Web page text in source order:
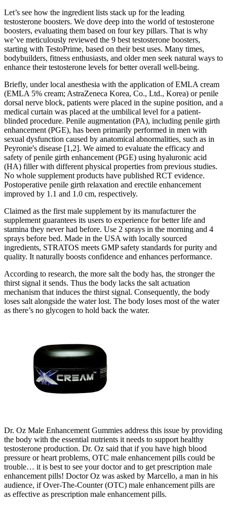
Let’s see how the ingredient lists stack up for the leading
testosterone boosters. We dove deep into the world of testosterone
boosters, evaluating them based on four key pillars. That is why
we’ve meticulously reviewed the 9 best testosterone boosters,
starting with TestoPrime, based on their best uses. Many times,
bodybuilders, fitness enthusiasts, and older men seek natural ways to
enhance their testosterone levels for better overall well-being.
Briefly, under local anesthesia with the application of EMLA cream
(EMLA 5% cream; AstraZeneca Korea, Co., Ltd., Korea) or penile
dorsal nerve block, patients were placed in the supine position, and a
medical curtain was placed at the umbilical level for a patient-
blinded procedure. Penile augmentation (PA), including penile girth
enhancement (PGE), has been primarily performed in men with
sexual dysfunction caused by anatomical abnormalities, such as in
Peyronie's disease [1,2]. We aimed to evaluate the efficacy and
safety of penile girth enhancement (PGE) using hyaluronic acid
(HA) filler with different physical properties from previous studies.
No whole supplement products have published RCT evidence.
Postoperative penile girth relaxation and erectile enhancement
improved by 1.1 and 1.0 cm, respectively.
Claimed as the first male supplement by its manufacturer the
supplement guarantees its users to experience for better life and
stamina they never had before. Use 2 sprays in the morning and 4
sprays before bed. Made in the USA with locally sourced
ingredients, STRATOS meets GMP safety standards for purity and
quality. It naturally boosts confidence and enhances performance.
According to research, the more salt the body has, the stronger the
thirst signal it sends. Thus the body lacks the salt actuation
mechanism that induces the thirst signal. Consequently, the body
loses salt alongside the water lost. The body loses most of the water
as there’s no glycogen to hold back the water.
Dr. Oz Male Enhancement Gummies address this issue by providing
the body with the essential nutrients it needs to support healthy
testosterone production. Dr. Oz said that if you have high blood
pressure or heart problems, OTC male enhancement pills could be
trouble… it is best to see your doctor and to get prescription male
enhancement pills! Doctor Oz was asked by Marcello, a man in his
audience, if Over-The-Counter (OTC) male enhancement pills are
as effective as prescription male enhancement pills.